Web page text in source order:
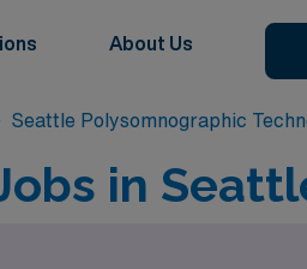
About Us
Seattle Polysomnographic
in